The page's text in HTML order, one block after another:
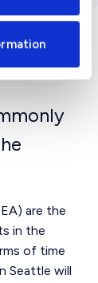
are the
in the
of time
Seattle will